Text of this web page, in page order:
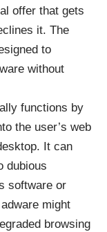
offer that gets
it. The
to
without
functions by
the user’s web
It can
dubious
software or
might
browsing